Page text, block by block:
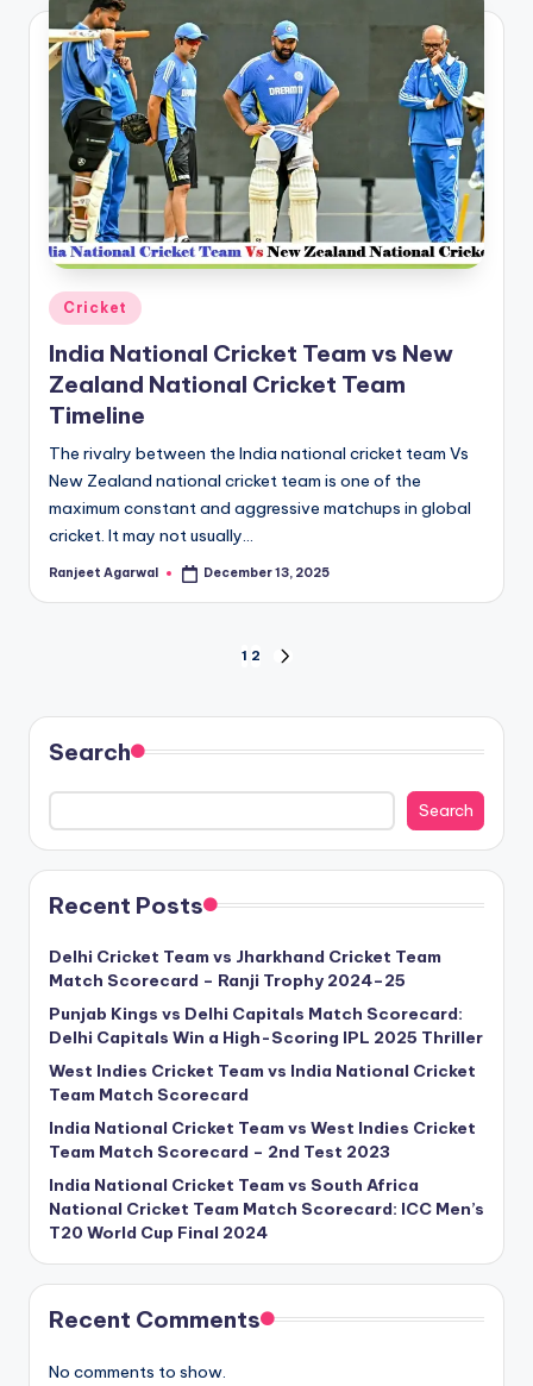
Posted
in
Cricket
India National Cricket Team vs New
Zealand National Cricket Team
Timeline
The rivalry between the India national cricket team Vs
New Zealand national cricket team is one of the
maximum constant and aggressive matchups in global
cricket. It may not usually…
Posted
Ranjeet Agarwal December 13, 2025
pagination
1 2
Search
Search
Recent Posts
Delhi Cricket Team vs Jharkhand Cricket Team
Match Scorecard – Ranji Trophy 2024–25
Punjab Kings vs Delhi Capitals Match Scorecard:
Delhi Capitals Win a High-Scoring IPL 2025 Thriller
West Indies Cricket Team vs India National Cricket
Team Match Scorecard
India National Cricket Team vs West Indies Cricket
Team Match Scorecard – 2nd Test 2023
India National Cricket Team vs South Africa
National Cricket Team Match Scorecard: ICC Men’s
T20 World Cup Final 2024
Recent Comments
No comments to show.